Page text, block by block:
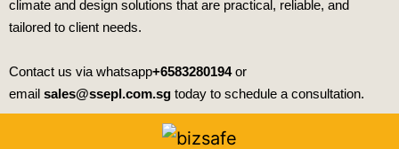
climate and design solutions that are practical, reliable, and
tailored to client needs.
Contact us via whatsapp+6583280194or
email sales@ssepl.com.sg today to schedule a consultation.